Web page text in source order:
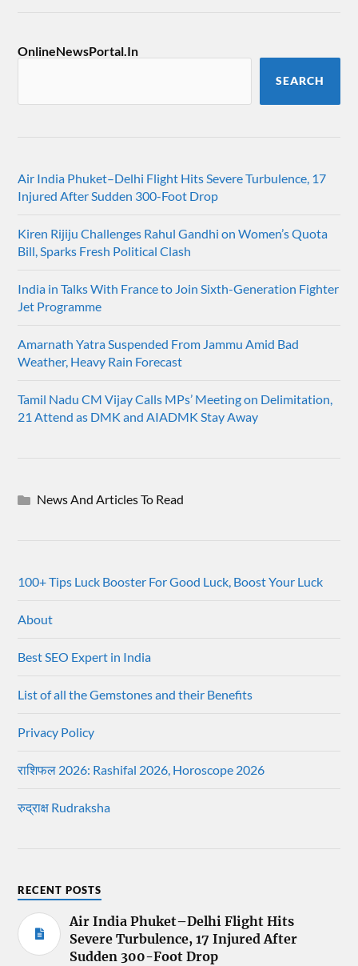
OnlineNewsPortal.In
SEARCH
Air India Phuket–Delhi Flight Hits Severe Turbulence, 17
Injured After Sudden 300-Foot Drop
Kiren Rijiju Challenges Rahul Gandhi on Women’s Quota
Bill, Sparks Fresh Political Clash
India in Talks With France to Join Sixth-Generation Fighter
Jet Programme
Amarnath Yatra Suspended From Jammu Amid Bad
Weather, Heavy Rain Forecast
Tamil Nadu CM Vijay Calls MPs’ Meeting on Delimitation,
21 Attend as DMK and AIADMK Stay Away
News And Articles To Read
100+ Tips Luck Booster For Good Luck, Boost Your Luck
About
Best SEO Expert in India
List of all the Gemstones and their Benefits
Privacy Policy
राशिफल 2026: Rashifal 2026, Horoscope 2026
रुद्राक्ष Rudraksha
RECENT POSTS
Air India Phuket–Delhi Flight Hits
Severe Turbulence, 17 Injured After
Sudden 300-Foot Drop